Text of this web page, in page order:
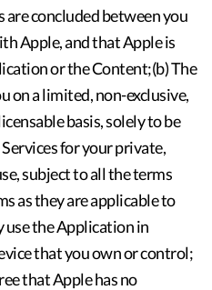
concluded between you
Apple, and that Apple is
or the Content;(b) The
on a limited, non-exclusive,
basis, solely to be
for your private,
subject to all the terms
as they are applicable to
use the Application in
that you own or control;
that Apple has no